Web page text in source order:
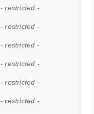
- restricted -
- restricted -
- restricted -
- restricted -
- restricted -
- restricted -